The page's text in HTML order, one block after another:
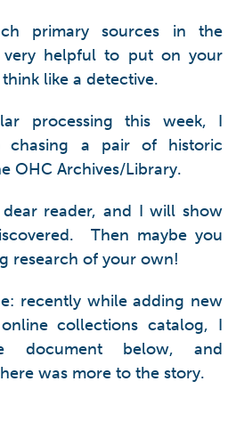
primary sources in the
helpful to put on your
like a detective.
processing this week, I
chasing a pair of historic
OHC Archives/Library.
reader, and I will show
Then maybe you
research of your own!
recently while adding new
collections catalog, I
document below, and
was more to the story.